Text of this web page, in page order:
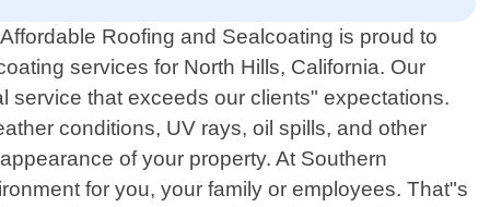
Roofing and Sealcoating is proud to
services for North Hills, California. Our
service that exceeds our clients" expectations.
conditions, UV rays, oil spills, and other
of your property. At Southern
for you, your family or employees. That"s